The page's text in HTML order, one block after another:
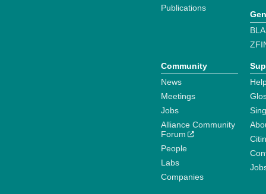
Publications
Community
News
Meetings
Jobs
Alliance Community
Forum
People
Labs
Companies